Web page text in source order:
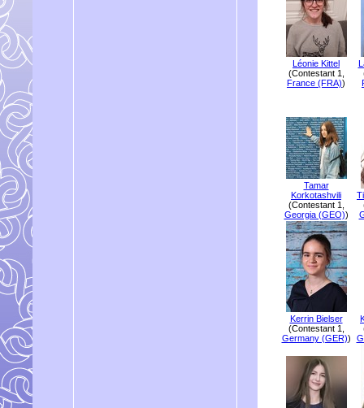
Léonie Kittel
(Contestant 1,
France (FRA))
Tamar
Korkotashvili
(Contestant 1,
Georgia (GEO))
Kerrin Bielser
(Contestant 1,
Germany (GER))